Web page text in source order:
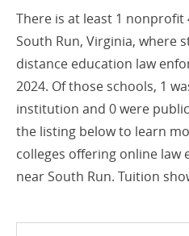
There is at least 1 nonprofit
South Run, Virginia, where
distance education law
2024. Of those schools, 1
institution and 0 were
the listing below to learn
colleges offering online
near South Run. Tuition